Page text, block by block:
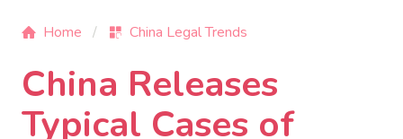
Home China Legal Trends
China Releases
Typical Cases of